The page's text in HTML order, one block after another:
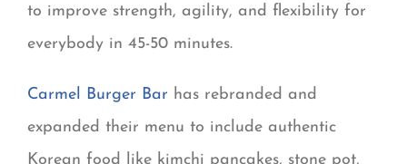
to improve strength, agility, and flexibility for
everybody in 45-50 minutes.
Carmel Burger Bar has rebranded and
expanded their menu to include authentic
Korean food like kimchi pancakes, stone pot,